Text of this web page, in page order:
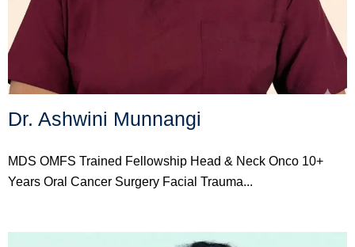
Dr. Ashwini Munnangi
MDS OMFS Trained Fellowship Head & Neck Onco 10+
Years Oral Cancer Surgery Facial Trauma...